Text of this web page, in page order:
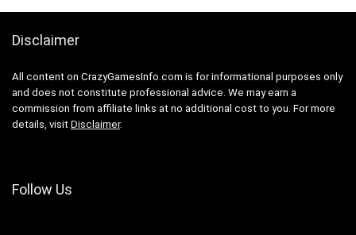
Disclaimer
All content on CrazyGamesInfo.com is for informational purposes only
and does not constitute professional advice. We may earn a
commission from affiliate links at no additional cost to you. For more
details, visit Disclaimer.
Follow Us